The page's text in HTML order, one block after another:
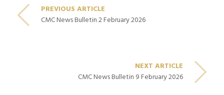
PREVIOUS ARTICLE
CMC News Bulletin 2 February 2026
NEXT ARTICLE
CMC News Bulletin 9 February 2026